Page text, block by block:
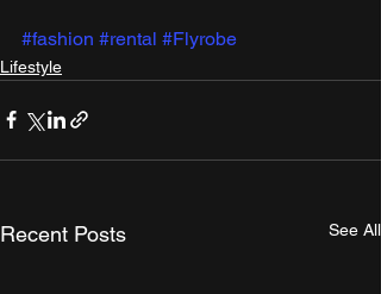
#fashion #rental #Flyrobe
Lifestyle
Recent Posts See All